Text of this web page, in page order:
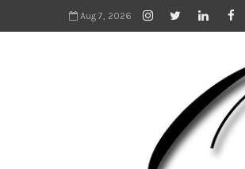
Aug 7, 2026